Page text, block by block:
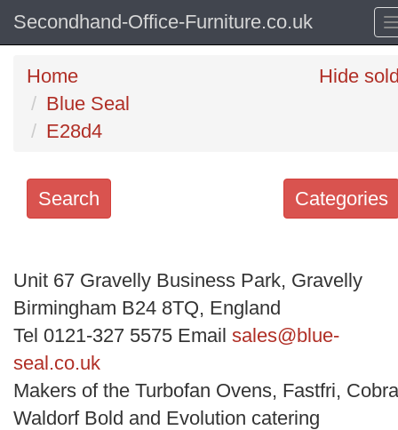
Secondhand-Office-Furniture.co.uk
Home
Blue Seal
E28d4
Hide
Categories
Search
keywords
Categories
Order
by
Search
Unit 67 Gravelly Business Park, Gravelly
Birmingham B24 8TQ, England
Tel 0121-327 5575 Email sales@blue-
seal.co.uk
Makers of the Turbofan Ovens, Fastfri,
Waldorf Bold and Evolution catering